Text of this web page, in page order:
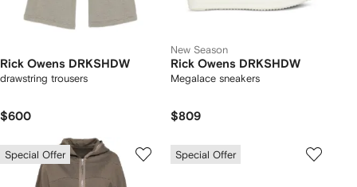
Rick Owens DRKSHDW
drawstring trousers
$600
New Season
Rick Owens DRKSHDW
Megalace sneakers
$809
Special Offer Special Offer